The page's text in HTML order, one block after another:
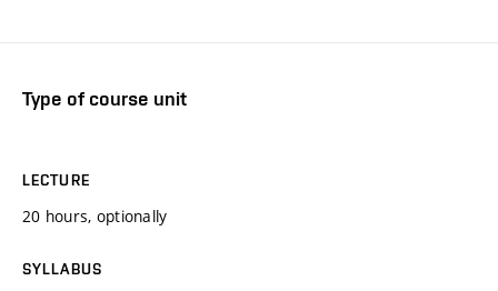
Type of course unit
LECTURE
20 hours, optionally
SYLLABUS